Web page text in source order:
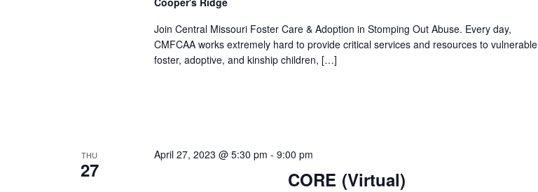
Join Central Missouri Foster Care & Adoption in Stomping Out Abuse. Every day,
CMFCAA works extremely hard to provide critical services and resources to vulnerable
foster, adoptive, and kinship children, […]
THU
27 CORE (Virtual)
April 27, 2023 @ 5:30 pm - 9:00 pm